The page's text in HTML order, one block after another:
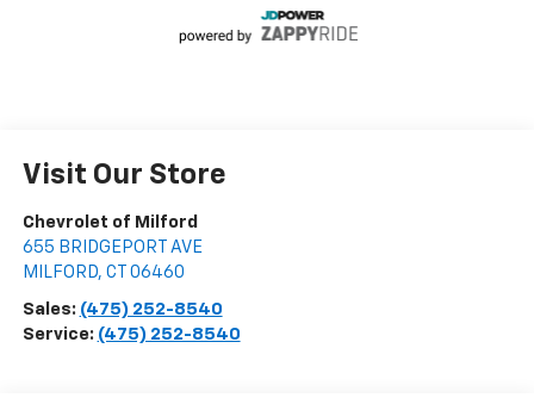
Visit Our Store
Chevrolet of Milford
655 BRIDGEPORT AVE
MILFORD, CT 06460
Sales: (475) 252-8540
Service: (475) 252-8540